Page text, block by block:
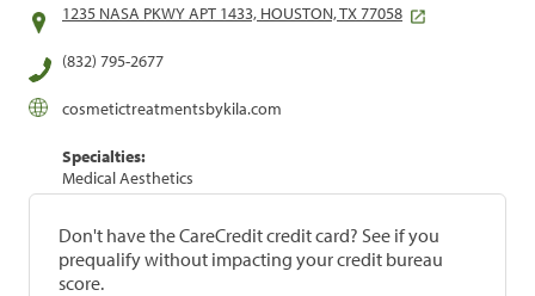
1235 NASA PKWY APT 1433, HOUSTON, TX 77058
(832) 795-2677
cosmetictreatmentsbykila.com
Specialties:
Medical Aesthetics
Don't have the CareCredit credit card? See if you
prequalify without impacting your credit bureau
score.